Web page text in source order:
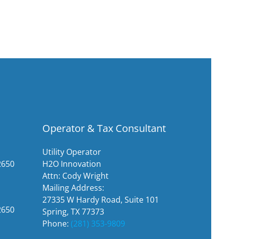
Operator & Tax Consultant
Utility Operator
H2O Innovation
Attn: Cody Wright
Mailing Address:
27335 W Hardy Road, Suite 101
Spring, TX 77373
Phone: (281) 353-9809